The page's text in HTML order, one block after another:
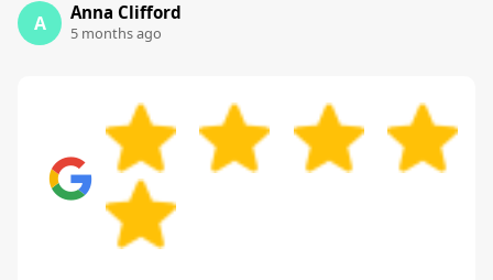
A Anna Clifford
5 months ago